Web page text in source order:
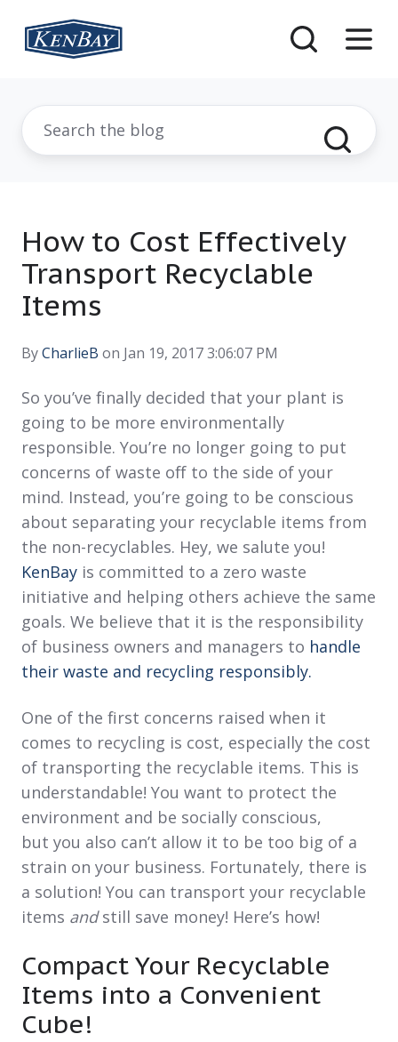
How to Cost Effectively
Transport Recyclable
Items
ByCharlieB on Jan 19, 2017 3:06:07 PM
So you’ve finally decided that your plant is
going to be more environmentally
responsible. You’re no longer going to put
concerns of waste off to the side of your
mind. Instead, you’re going to be conscious
about separating your recyclable items from
the non-recyclables. Hey, we salute you!
KenBay is committed to a zero waste
initiative and helping others achieve the same
goals. We believe that it is the responsibility
of business owners and managers to handle
their waste and recycling responsibly.
One of the first concerns raised when it
comes to recycling is cost, especially the cost
of transporting the recyclable items. This is
understandable! You want to protect the
environment and be socially conscious,
but you also can’t allow it to be too big of a
strain on your business. Fortunately, there is
a solution! You can transport your recyclable
items andstill save money! Here’s how!
Compact Your Recyclable
Items into a Convenient
Cube!